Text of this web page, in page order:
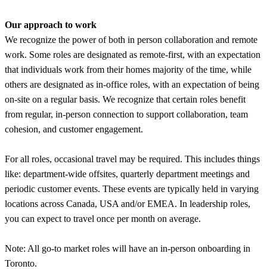
Our approach to work
We recognize the power of both in person collaboration and remote
work. Some roles are designated as remote-first, with an expectation
that individuals work from their homes majority of the time, while
others are designated as in-office roles, with an expectation of being
on-site on a regular basis. We recognize that certain roles benefit
from regular, in-person connection to support collaboration, team
cohesion, and customer engagement.
For all roles, occasional travel may be required. This includes things
like: department-wide offsites, quarterly department meetings and
periodic customer events. These events are typically held in varying
locations across Canada, USA and/or EMEA. In leadership roles,
you can expect to travel once per month on average.
Note: All go-to market roles will have an in-person onboarding in
Toronto.